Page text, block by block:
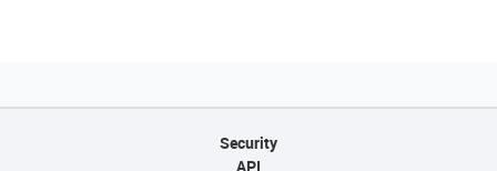
Security
API